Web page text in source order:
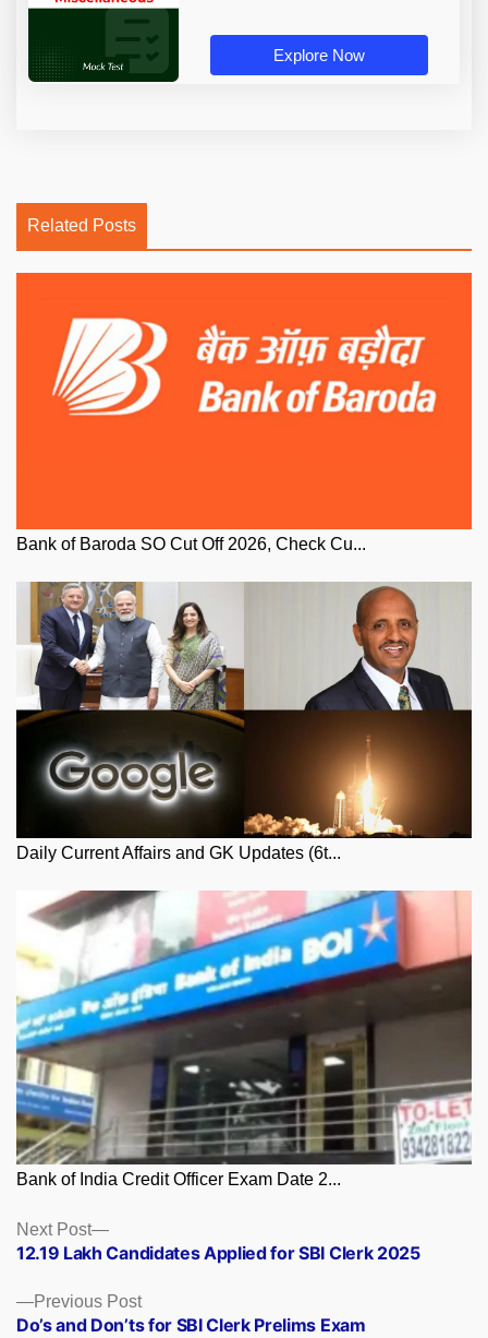
Explore Now
Related Posts
Bank of Baroda SO Cut Off 2026, Check Cu...
Daily Current Affairs and GK Updates (6t...
Bank of India Credit Officer Exam Date 2...
Posts
navigation
Previous PostPrevious
post:
Do’s and Don’ts for SBI Clerk Prelims Exam
Next Post
Next
post:
12.19 Lakh Candidates Applied for SBI Clerk 2025